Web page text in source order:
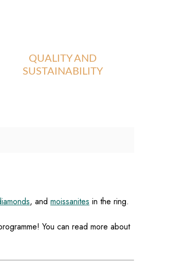
QUALITY AND
SUSTAINABILITY
, and moissanites in the ring.
You can read more about